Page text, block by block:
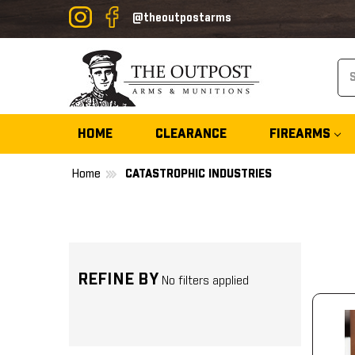
@theoutpostarms
HOME CLEARANCE FIREARMS
Home CATASTROPHIC INDUSTRIES
REFINE BY No filters applied